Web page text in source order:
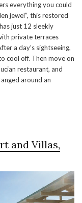
everything you could
jewel”, this restored
just 12 sleekly
private terraces
a day’s sightseeing,
cool off. Then move on
restaurant, and
around an
and Villas,